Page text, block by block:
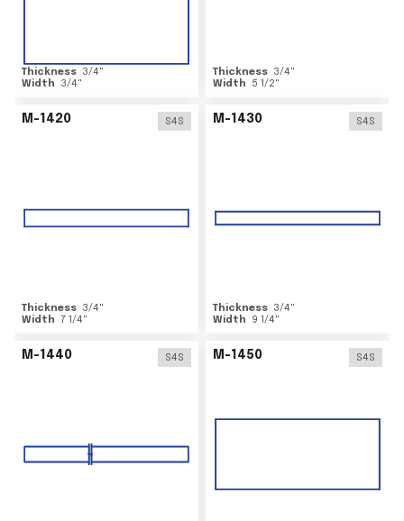
Thickness 3/4"
Width
3/4"
Thickness 3/4"
Width
5 1/2"
M-1420 S4S
Thickness 3/4"
Width 7 1/4"
M-1430 S4S
Thickness 3/4"
Width
9 1/4"
M-1440 S4S M-1450 S4S